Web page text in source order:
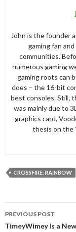
John is the founder
gaming fan
communities.
numerous gaming
gaming roots can
does – the 16-bit
best consoles. Still,
was mainly due to
graphics card,
thesis on the
CROSSFIRE: RAINBOW
navigation
PREVIOUS POST
TimeyWimey Is a